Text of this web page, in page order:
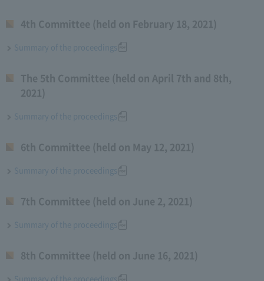
4th Committee (held on February 18, 2021)
Summary of the proceedings
The 5th Committee (held on April 7th and 8th,
2021)
Summary of the proceedings
6th Committee (held on May 12, 2021)
Summary of the proceedings
7th Committee (held on June 2, 2021)
Summary of the proceedings
8th Committee (held on June 16, 2021)
Summary of the proceedings